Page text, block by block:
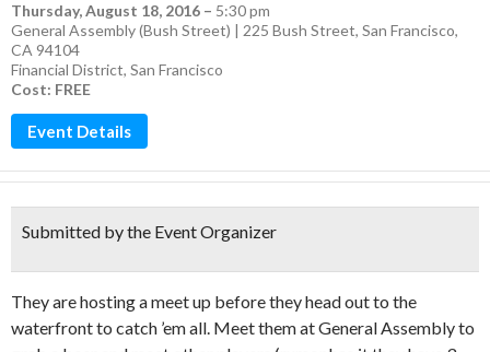
Thursday, August 18, 2016 – 5:30 pm
General Assembly (Bush Street) | 225 Bush Street, San Francisco,
CA 94104
Financial District, San Francisco
Cost: FREE
Event Details
Submitted by the Event Organizer
They are hosting a meet up before they head out to the
waterfront to catch ’em all. Meet them at General Assembly to